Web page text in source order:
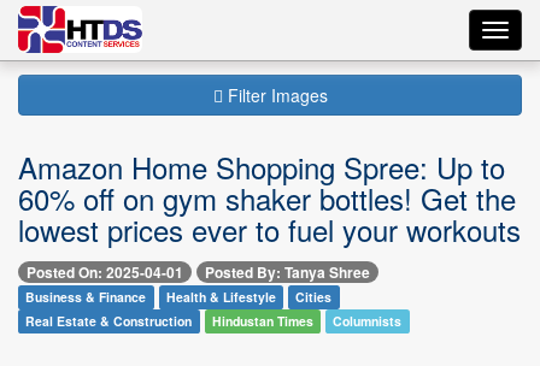
Filter Images
Amazon Home Shopping Spree: Up to
60% off on gym shaker bottles! Get the
lowest prices ever to fuel your workouts
Posted On: 2025-04-01 Posted By: Tanya Shree
Business & Finance Health & Lifestyle
Cities
Real Estate & Construction
Hindustan Times Columnists